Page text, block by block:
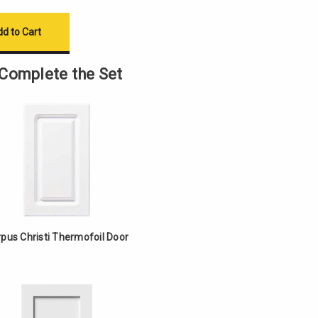
the Set
Christi Thermofoil Door